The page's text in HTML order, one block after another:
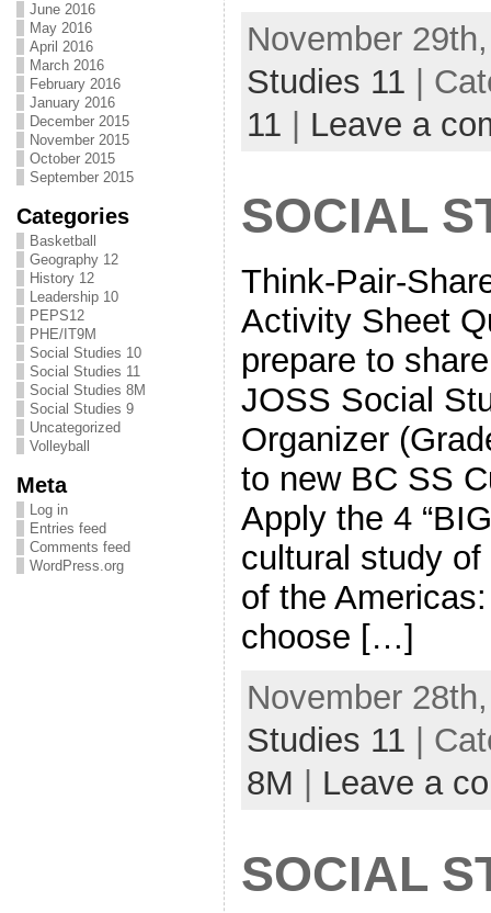
June 2016
May 2016
April 2016
March 2016
February 2016
January 2016
December 2015
November 2015
October 2015
September 2015
Categories
Basketball
Geography 12
History 12
Leadership 10
PEPS12
PHE/IT9M
Social Studies 10
Social Studies 11
Social Studies 8M
Social Studies 9
Uncategorized
Volleyball
Meta
Log in
Entries feed
Comments feed
WordPress.org
November
Studies 11 |
11
Leave a
SOCIAL
Think-Pair-
Activity Sheet
prepare to
JOSS Social
Organizer
to new BC SS
Apply the 4
cultural study
of the
choose […]
November
Studies 11 |
8M
Leave a
SOCIAL